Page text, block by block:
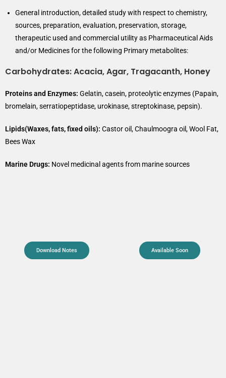
General introduction, detailed study with respect to chemistry,
sources, preparation, evaluation, preservation, storage,
therapeutic used and commercial utility as Pharmaceutical Aids
and/or Medicines for the following Primary metabolites:
Carbohydrates:Acacia, Agar, Tragacanth, Honey
Proteins and Enzymes: Gelatin, casein, proteolytic enzymes (Papain,
bromelain, serratiopeptidase, urokinase, streptokinase, pepsin).
Lipids(Waxes, fats, fixed oils): Castor oil, Chaulmoogra oil, Wool Fat,
Bees Wax
Marine Drugs: Novel medicinal agents from marine sources
Download Notes Available Soon